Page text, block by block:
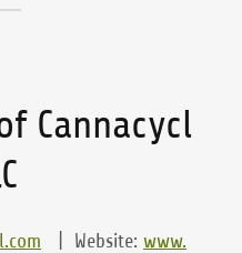
Cannacycl
| Website: www.